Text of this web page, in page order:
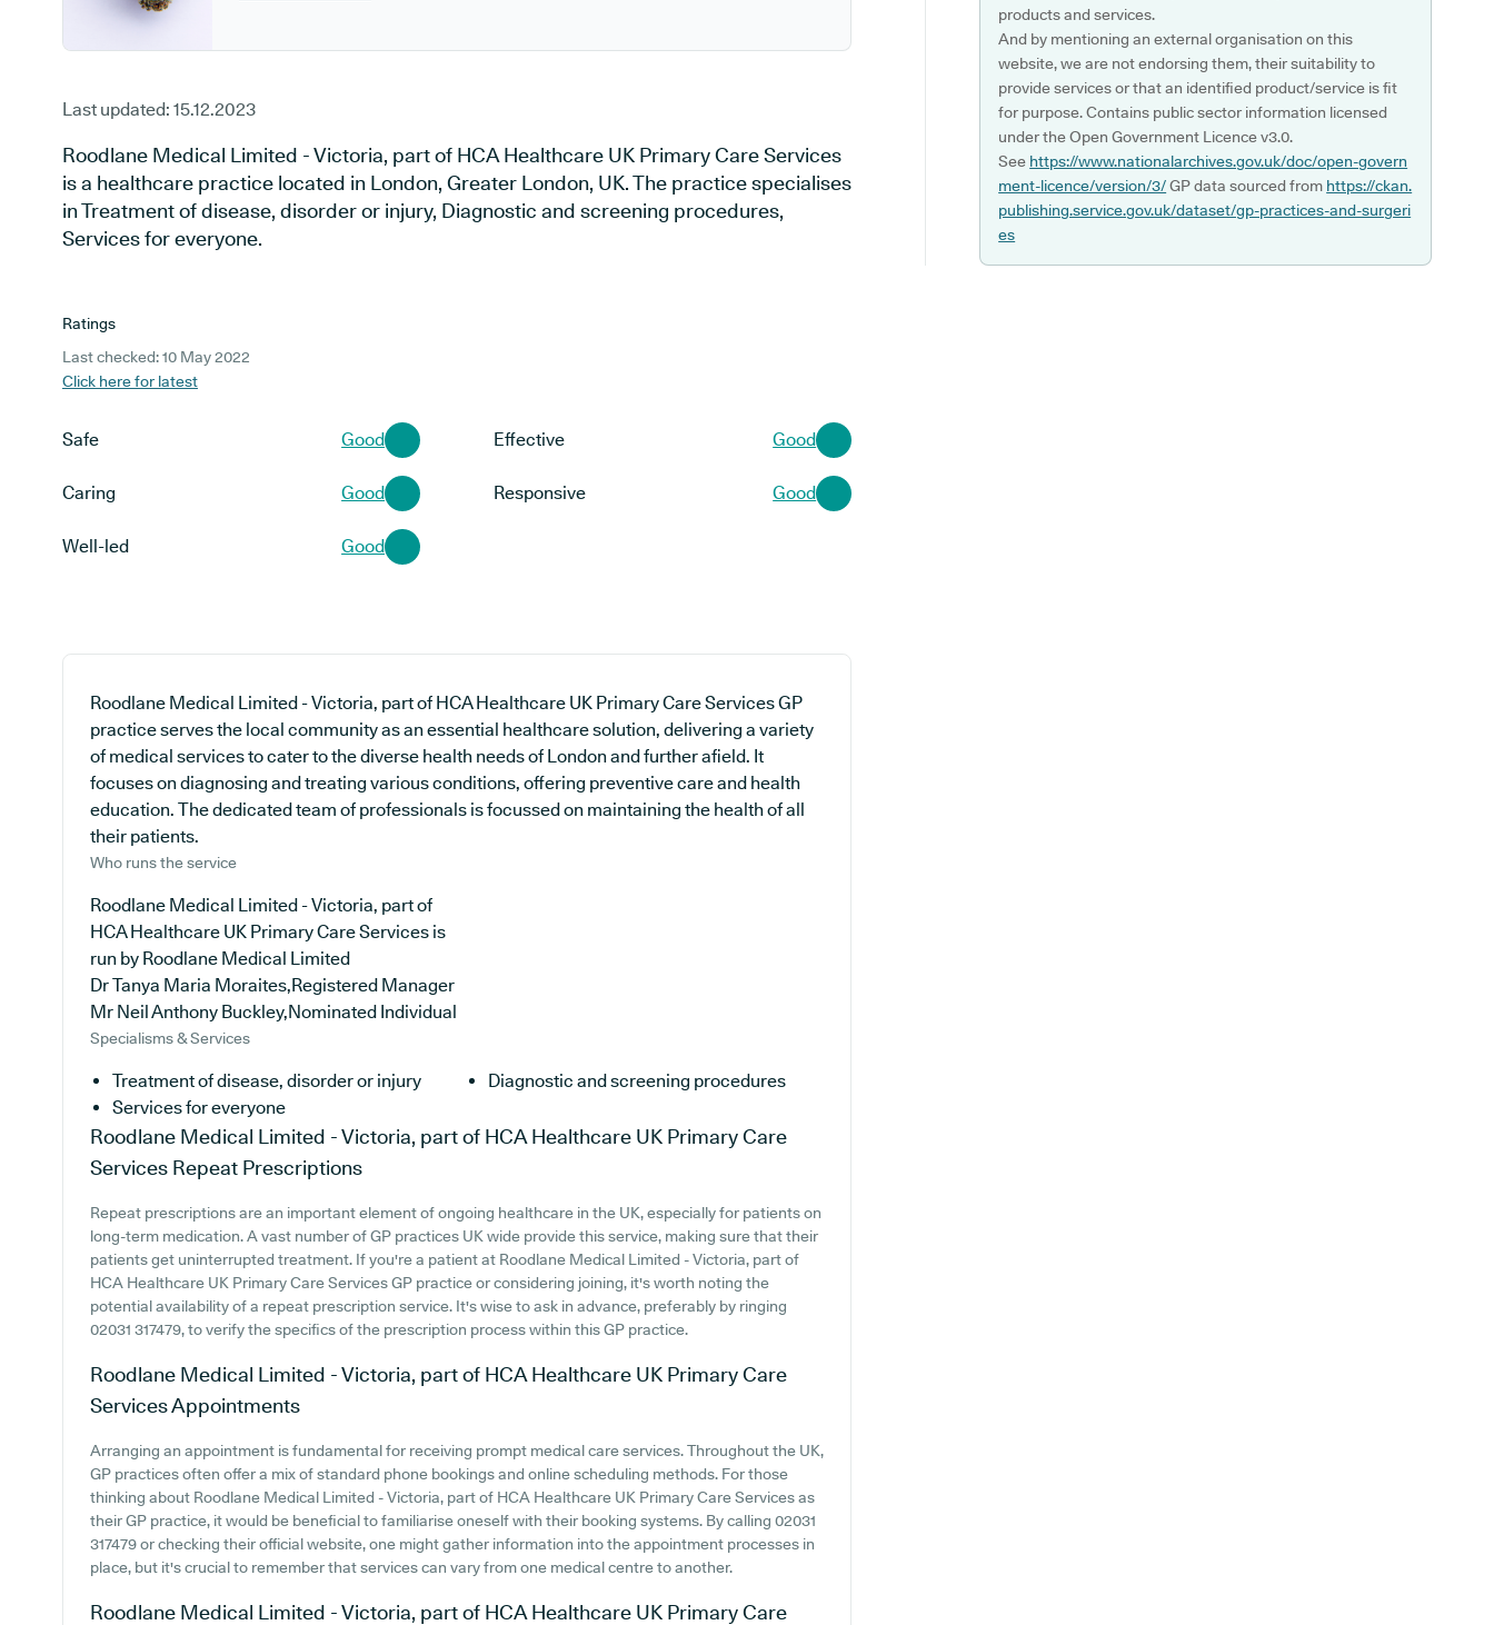
Last updated: 15.12.2023
Roodlane Medical Limited - Victoria, part of HCA Healthcare UK Primary Care Services
is a healthcare practice located in London, Greater London, UK. The practice specialises
in Treatment of disease, disorder or injury, Diagnostic and screening procedures,
Services for everyone.
Ratings
Last checked: 10 May 2022
Click here for latest
Safe Good Effective Good
Caring Good Responsive Good
Well-led Good
Roodlane Medical Limited - Victoria, part of HCA Healthcare UK Primary Care Services GP
practice serves the local community as an essential healthcare solution, delivering a variety
of medical services to cater to the diverse health needs of London and further afield. It
focuses on diagnosing and treating various conditions, offering preventive care and health
education. The dedicated team of professionals is focussed on maintaining the health of all
their patients.
Who runs the service
Roodlane Medical Limited - Victoria, part of
HCA Healthcare UK Primary Care Services is
run by Roodlane Medical Limited
Dr Tanya Maria Moraites,Registered Manager
Mr Neil Anthony Buckley,Nominated Individual
Specialisms & Services
Treatment of disease, disorder or injury
Diagnostic and screening procedures
Services for everyone
Roodlane Medical Limited - Victoria, part of HCA Healthcare UK Primary Care
Services Repeat Prescriptions
Repeat prescriptions are an important element of ongoing healthcare in the UK, especially for patients on
long-term medication. A vast number of GP practices UK wide provide this service, making sure that their
patients get uninterrupted treatment. If you're a patient at Roodlane Medical Limited - Victoria, part of
HCA Healthcare UK Primary Care Services GP practice or considering joining, it's worth noting the
potential availability of a repeat prescription service. It's wise to ask in advance, preferably by ringing
02031 317479, to verify the specifics of the prescription process within this GP practice.
Roodlane Medical Limited - Victoria, part of HCA Healthcare UK Primary Care
ServicesAppointments
Arranging an appointment is fundamental for receiving prompt medical care services. Throughout the UK,
GP practices often offer a mix of standard phone bookings and online scheduling methods. For those
thinking about Roodlane Medical Limited - Victoria, part of HCA Healthcare UK Primary Care Services as
their GP practice, it would be beneficial to familiarise oneself with their booking systems. By calling 02031
317479 or checking their official website, one might gather information into the appointment processes in
place, but it's crucial to remember that services can vary from one medical centre to another.
Roodlane Medical Limited - Victoria, part of HCA Healthcare UK Primary Care
products and services.
And by mentioning an external organisation on this
website, we are not endorsing them, their suitability to
provide services or that an identified product/service is fit
for purpose. Contains public sector information licensed
under the Open Government Licence v3.0.
See https://www.nationalarchives.gov.uk/doc/open-govern
ment-licence/version/3/GP data sourced from https://ckan.
publishing.service.gov.uk/dataset/gp-practices-and-surgeri
es